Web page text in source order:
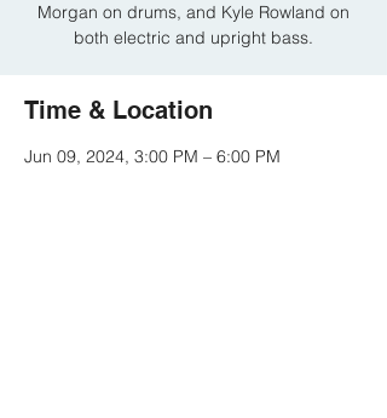
Morgan on drums, and Kyle Rowland on
both electric and upright bass.
Time & Location
Jun 09, 2024, 3:00 PM – 6:00 PM